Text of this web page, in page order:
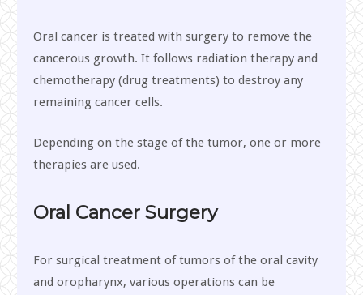
Oral cancer is treated with surgery to remove the
cancerous growth. It follows radiation therapy and
chemotherapy (drug treatments) to destroy any
remaining cancer cells.
Depending on the stage of the tumor, one or more
therapies are used.
Oral Cancer Surgery
For surgical treatment of tumors of the oral cavity
and oropharynx, various operations can be